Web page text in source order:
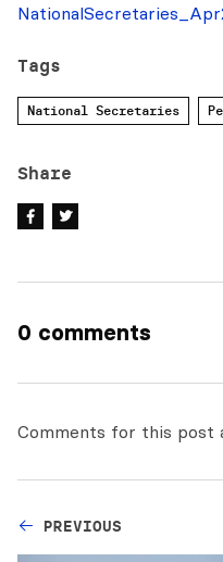
Tags
National Secretaries
Share
0 comments
Comments for this post
PREVIOUS